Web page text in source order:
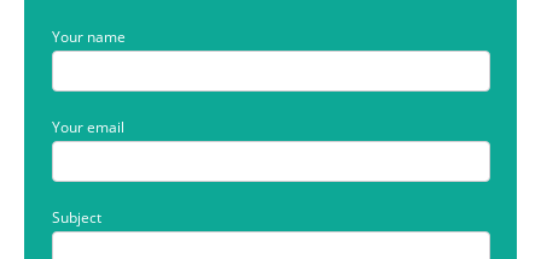
Your name
Your email
Subject